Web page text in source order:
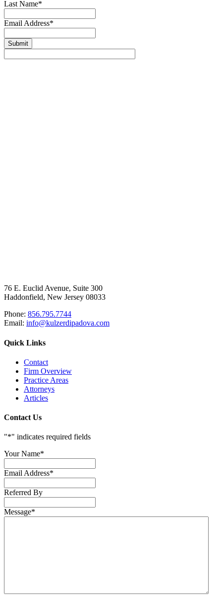
Last Name*
Email Address*
Submit
76 E. Euclid Avenue, Suite 300
Haddonfield, New Jersey 08033
Phone: 856.795.7744
Email: info@kulzerdipadova.com
Quick Links
Contact
Firm Overview
Practice Areas
Attorneys
Articles
Contact Us
"*" indicates required fields
Your Name*
Email Address*
Referred By
Message*